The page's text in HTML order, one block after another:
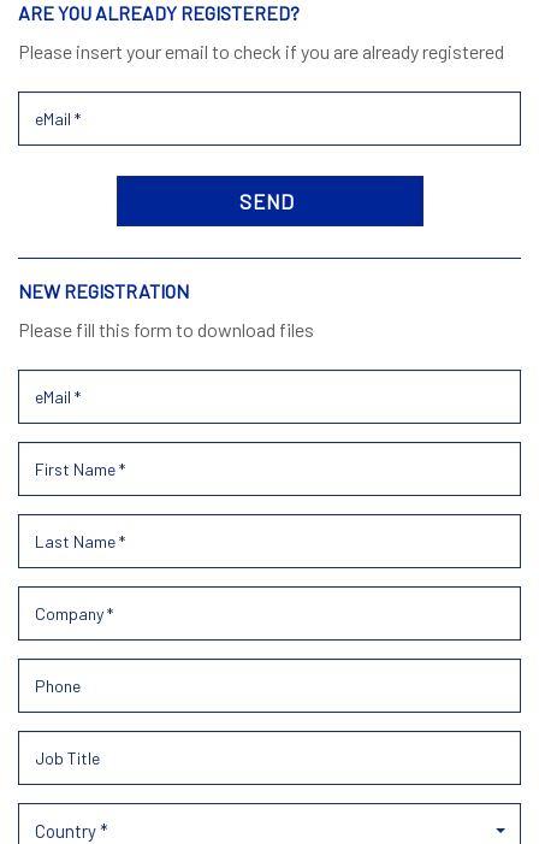
ARE YOU ALREADY REGISTERED?
Please insert your email to check if you are already registered
NEW REGISTRATION
Please fill this form to download files
Country *